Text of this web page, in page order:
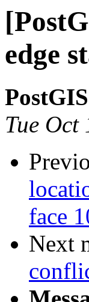
edge
PostGIS
Tue
face
Next